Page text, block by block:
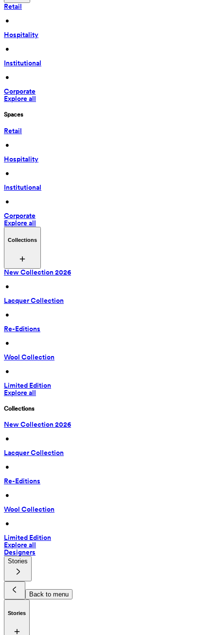
Retail
•
Hospitality
•
Institutional
•
Corporate
Explore all
Spaces
Retail
•
Hospitality
•
Institutional
•
Corporate
Explore all
Collections
New Collection 2026
•
Lacquer Collection
•
Re-Editions
•
Wool Collection
•
Limited Edition
Explore all
Collections
New Collection 2026
•
Lacquer Collection
•
Re-Editions
•
Wool Collection
•
Limited Edition
Explore all
Designers
Stories
Back to menu
Stories